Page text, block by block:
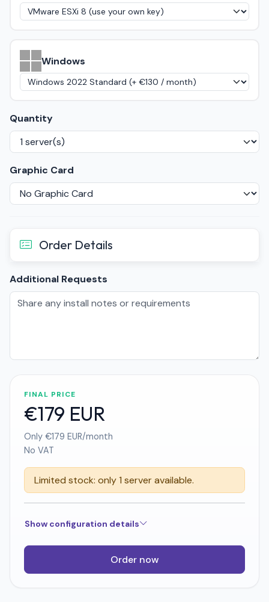
Windows
Quantity
Graphic Card
Order Details
Additional Requests
FINAL PRICE
€179 EUR
Only €179 EUR/month
No VAT
Limited stock: only 1 server available.
Show configuration details
Order now